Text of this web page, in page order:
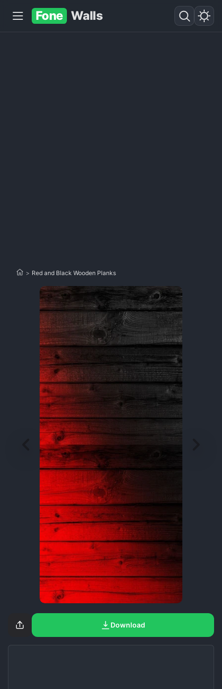
Fone Walls
> Red and Black Wooden Planks
Download